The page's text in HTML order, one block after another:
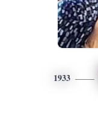
1933